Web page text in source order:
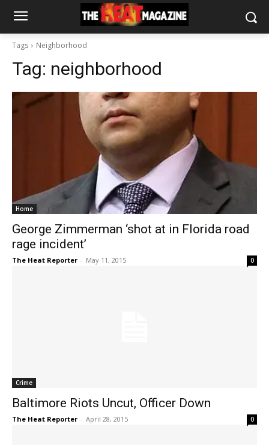
Tags Neighborhood
Tag: neighborhood
Home
George Zimmerman ‘shot at in Florida road
rage incident’
The Heat Reporter - May 11, 2015 0
Crime
Baltimore Riots Uncut, Officer Down
The Heat Reporter - April 28, 2015 0